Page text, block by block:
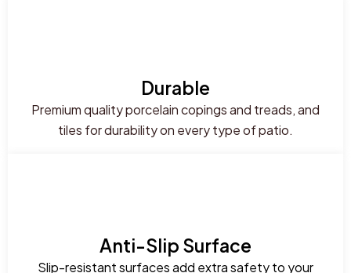
Durable
Premium quality porcelain copings and treads, and
tiles for durability on every type of patio.
Anti-Slip Surface
Slip-resistant surfaces add extra safety to your